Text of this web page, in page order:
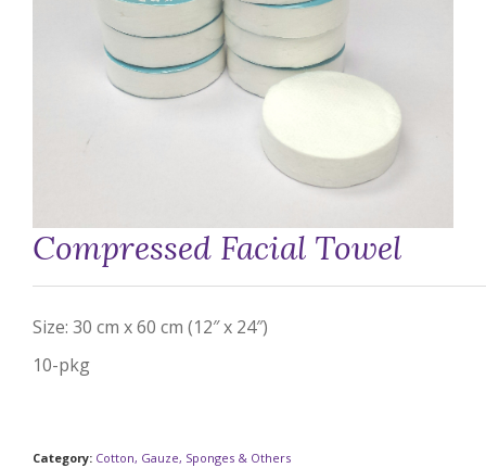
Compressed Facial Towel
Size: 30 cm x 60 cm (12″ x 24″)
10-pkg
Category: Cotton, Gauze, Sponges & Others